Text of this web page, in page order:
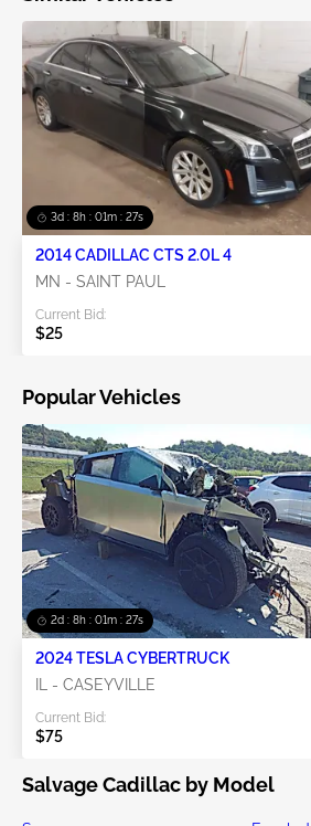
3d : 8h : 01m : 27s
2014 CADILLAC CTS 2.0L 4
MN - SAINT PAUL
Current Bid:
$25
Popular Vehicles
2d : 8h : 01m : 27s
2024 TESLA CYBERTRUCK
IL - CASEYVILLE
Current Bid:
$75
Salvage Cadillac by Model